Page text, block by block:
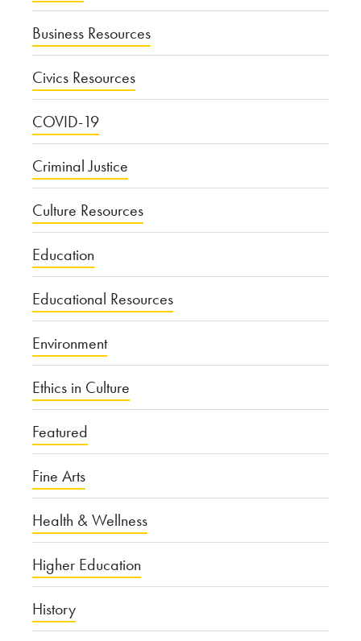
Business Resources
Civics Resources
COVID-19
Criminal Justice
Culture Resources
Education
Educational Resources
Environment
Ethics in Culture
Featured
Fine Arts
Health & Wellness
Higher Education
History